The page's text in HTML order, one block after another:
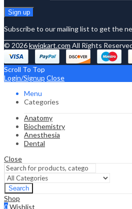
Subscribe to our mailing list to get the
© 2026kwiqkart.com All Rights
Scroll To Top
Login/Signup Close
Menu
Categories
Anatomy
Biochemistry
Anesthesia
Dental
Close
Search
Shop
0Wishlist